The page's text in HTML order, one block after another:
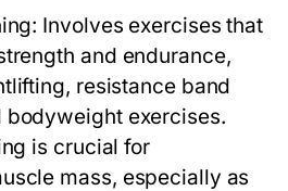
Involves exercises that
and endurance,
resistance band
bodyweight exercises.
is crucial for
mass, especially as